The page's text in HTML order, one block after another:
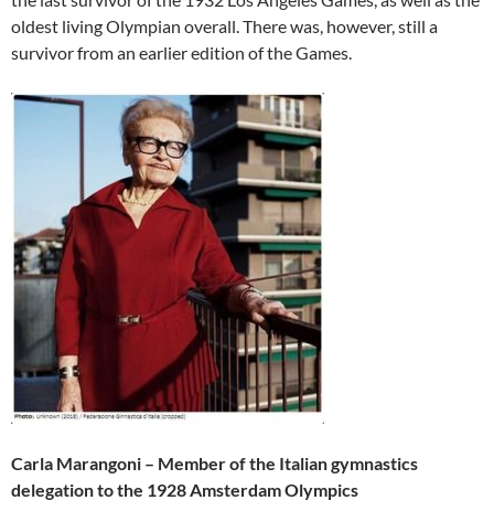
oldest living Olympian overall. There was, however, still a
survivor from an earlier edition of the Games.
Carla Marangoni – Member of the Italian gymnastics
delegation to the 1928 Amsterdam Olympics